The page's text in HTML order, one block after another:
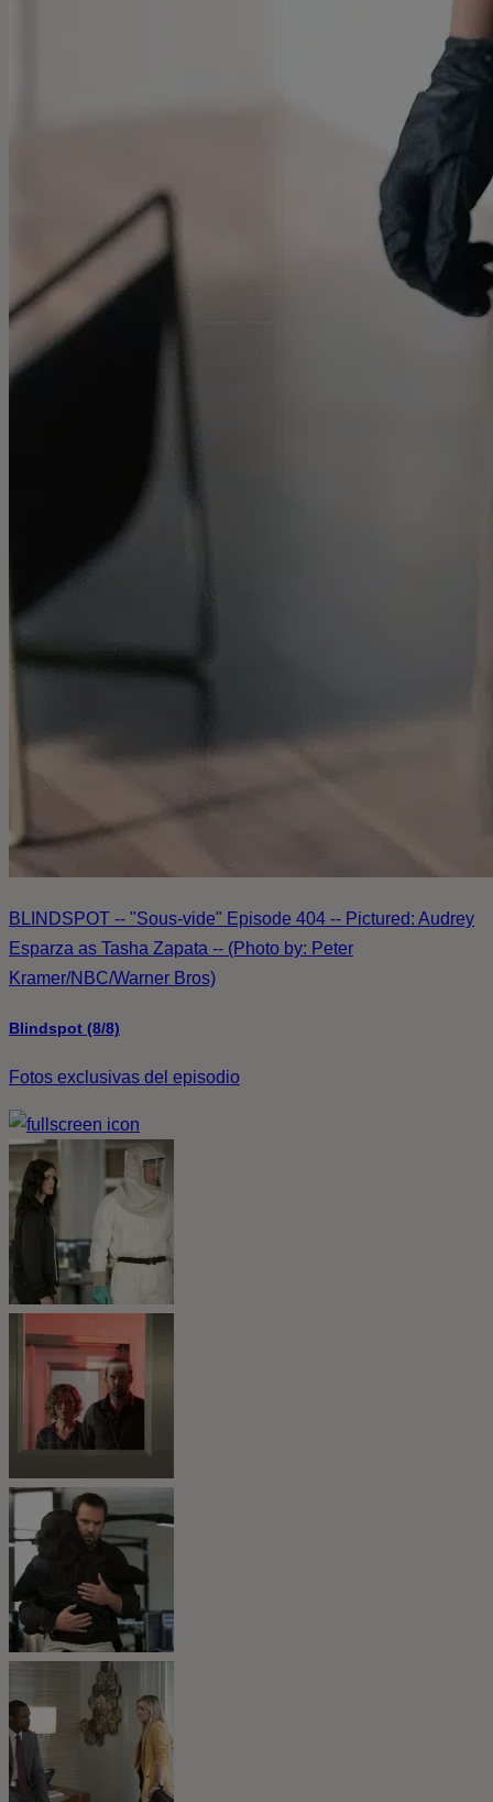
BLINDSPOT -- "Sous-vide" Episode 404 -- Pictured: Audrey
Esparza as Tasha Zapata -- (Photo by: Peter
Kramer/NBC/Warner Bros)
Blindspot (8/8)
Fotos exclusivas del episodio